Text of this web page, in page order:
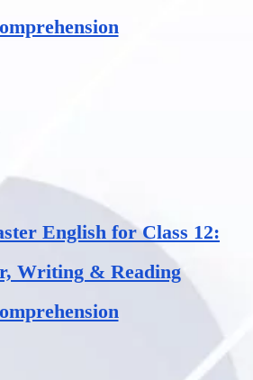
English for Class 12:
Writing & Reading